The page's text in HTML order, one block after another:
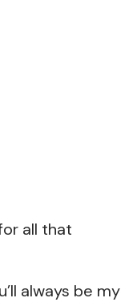
all that
always be my